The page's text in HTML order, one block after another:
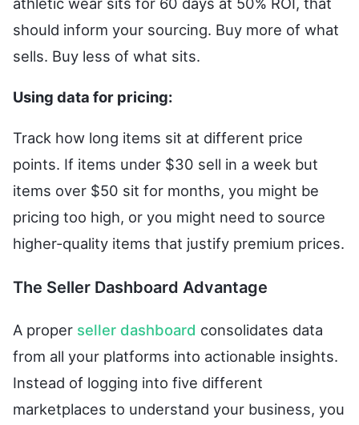
should inform your sourcing. Buy more of what
sells. Buy less of what sits.
Using data for pricing:
Track how long items sit at different price
points. If items under $30 sell in a week but
items over $50 sit for months, you might be
pricing too high, or you might need to source
higher-quality items that justify premium prices.
The Seller Dashboard Advantage
A proper seller dashboard consolidates data
from all your platforms into actionable insights.
Instead of logging into five different
marketplaces to understand your business, you